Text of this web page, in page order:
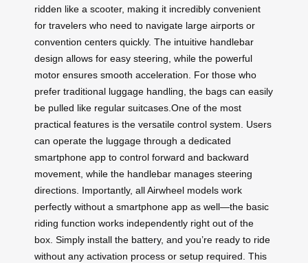
ridden like a scooter, making it incredibly convenient
for travelers who need to navigate large airports or
convention centers quickly. The intuitive handlebar
design allows for easy steering, while the powerful
motor ensures smooth acceleration. For those who
prefer traditional luggage handling, the bags can easily
be pulled like regular suitcases.One of the most
practical features is the versatile control system. Users
can operate the luggage through a dedicated
smartphone app to control forward and backward
movement, while the handlebar manages steering
directions. Importantly, all Airwheel models work
perfectly without a smartphone app as well—the basic
riding function works independently right out of the
box. Simply install the battery, and you’re ready to ride
without any activation process or setup required. This